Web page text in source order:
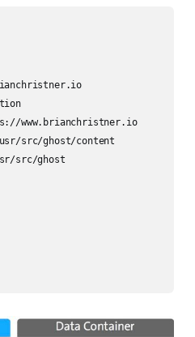
www.brianchristner.io
src/ghost/content
src/ghost